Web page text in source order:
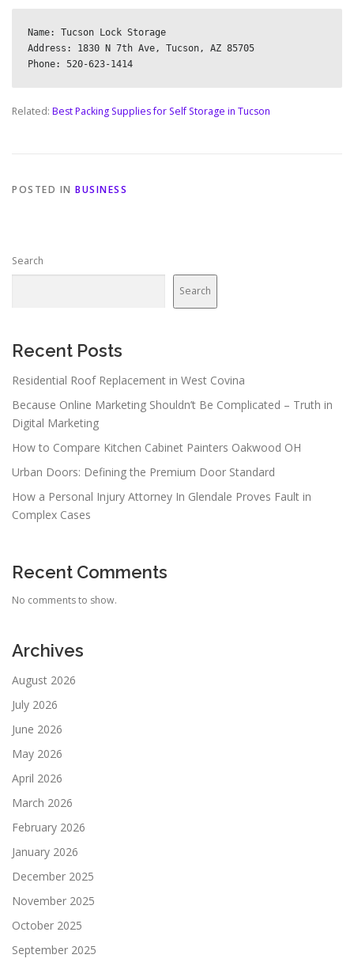
Name: Tucson Lock Storage
Address: 1830 N 7th Ave, Tucson, AZ 85705
Related: Best Packing Supplies for Self Storage in Tucson
POSTED IN BUSINESS
Search
Search
Recent Posts
Residential Roof Replacement in West Covina
Because Online Marketing Shouldn’t Be Complicated – Truth in
Digital Marketing
How to Compare Kitchen Cabinet Painters Oakwood OH
Urban Doors: Defining the Premium Door Standard
How a Personal Injury Attorney In Glendale Proves Fault in
Complex Cases
Recent Comments
No comments to show.
Archives
August 2026
July 2026
June 2026
May 2026
April 2026
March 2026
February 2026
January 2026
December 2025
November 2025
October 2025
September 2025